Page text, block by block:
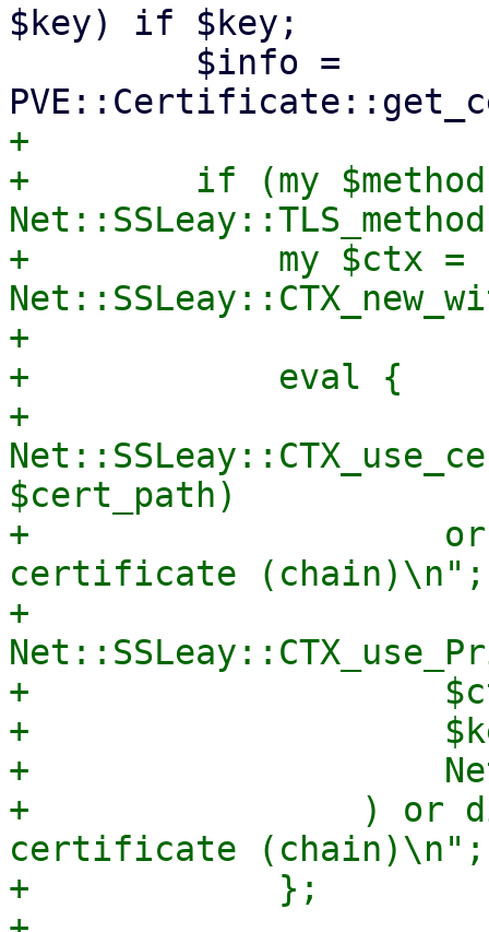
$key) if $key;
+
+        if (my
+            my $ctx =
+
+            eval {
+
$cert_path)
+                    or
certificate (chain)\n";
+
+
+
+
+                ) or die
certificate (chain)\n";
+            };